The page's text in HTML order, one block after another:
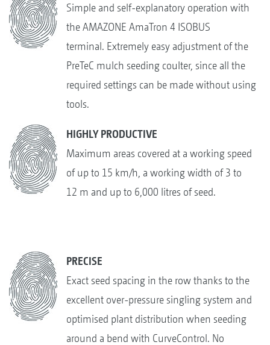
Simple and self-explanatory operation with
the AMAZONE AmaTron 4 ISOBUS
terminal. Extremely easy adjustment of the
PreTeC mulch seeding coulter, since all the
required settings can be made without using
tools.
HIGHLY PRODUCTIVE
Maximum areas covered at a working speed
of up to 15 km/h, a working width of 3 to
12 m and up to 6,000 litres of seed.
PRECISE
Exact seed spacing in the row thanks to the
excellent over-pressure singling system and
optimised plant distribution when seeding
around a bend with CurveControl. No